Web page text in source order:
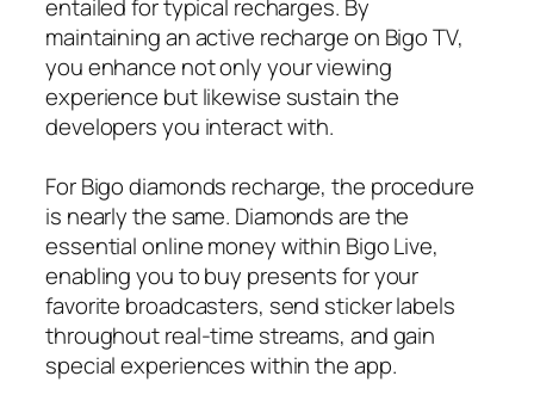
entailed for typical recharges. By
maintaining an active recharge on Bigo TV,
you enhance not only your viewing
experience but likewise sustain the
developers you interact with.
For Bigo diamonds recharge, the procedure
is nearly the same. Diamonds are the
essential online money within Bigo Live,
enabling you to buy presents for your
favorite broadcasters, send sticker labels
throughout real-time streams, and gain
special experiences within the app.